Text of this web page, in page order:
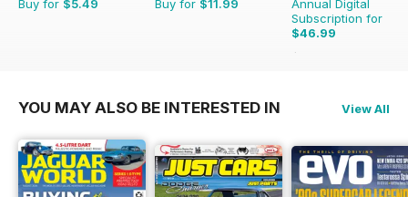
Buy for $5.49 Buy for $11.99
Annual Digital
Subscription for
$46.99
$83.88
YOU MAY ALSO BE INTERESTED IN View All